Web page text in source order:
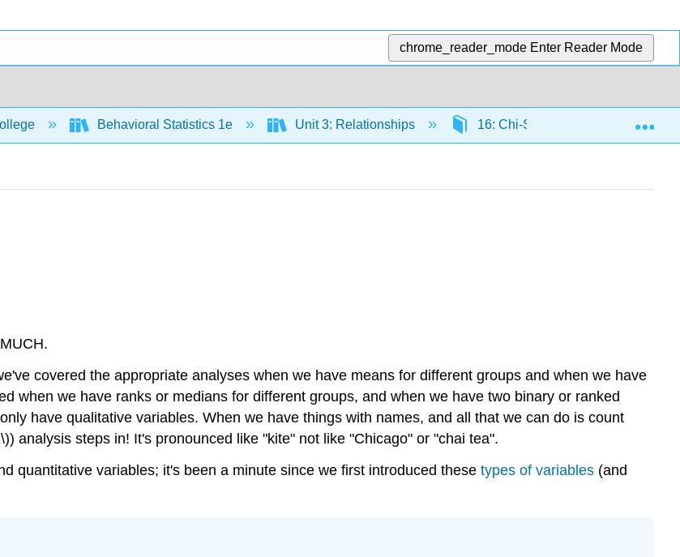
chrome_reader_mode Enter Reader Mode
Behavioral Statistics 1e Unit 3: Relationships 16: Chi-Square 16.1:
covered the appropriate analyses when we have means for different groups and when we have
when we have ranks or medians for different groups, and when we have two binary or ranked
have qualitative variables. When we have things with names, and all that we can do is count
analysis steps in! It's pronounced like "kite" not like "Chicago" or "chai tea".
quantitative variables; it's been a minute since we first introduced these types of variables (and